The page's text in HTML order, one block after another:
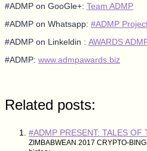
#ADMP on GooGle+: Team ADMP
#ADMP on Whatsapp: #ADMP
#ADMP on Linkeldin : AWARDS
#ADMP: www.admpawards.biz
Related posts:
#ADMP PRESENT: TALES OF
ZIMBABWEAN 2017 CRYPTO-